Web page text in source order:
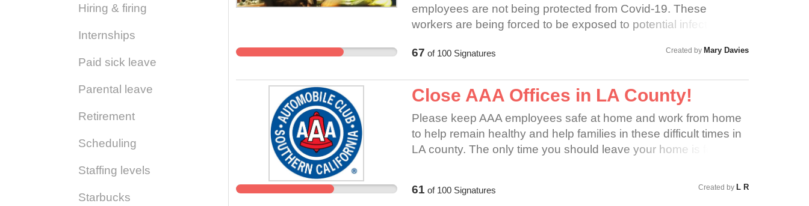
Hiring & firing
Internships
Paid sick leave
Parental leave
Retirement
Scheduling
Staffing levels
Starbucks
employees are not being protected from Covid-19. These
workers are being forced to be exposed to potential infection over
home to their families. These workers are incredibly vulnerable
government.
67 of 100Signatures Created by Mary Davies
Close AAA Offices in LA County!
Please keep AAA employees safe at home and work from home
to help remain healthy and help families in these difficult times in
LA county. The only time you should leave your home is for
home.
61 of 100Signatures Created by L R